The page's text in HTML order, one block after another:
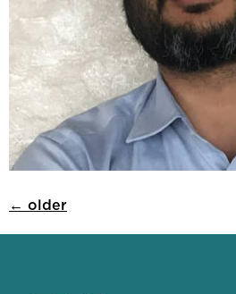
← older